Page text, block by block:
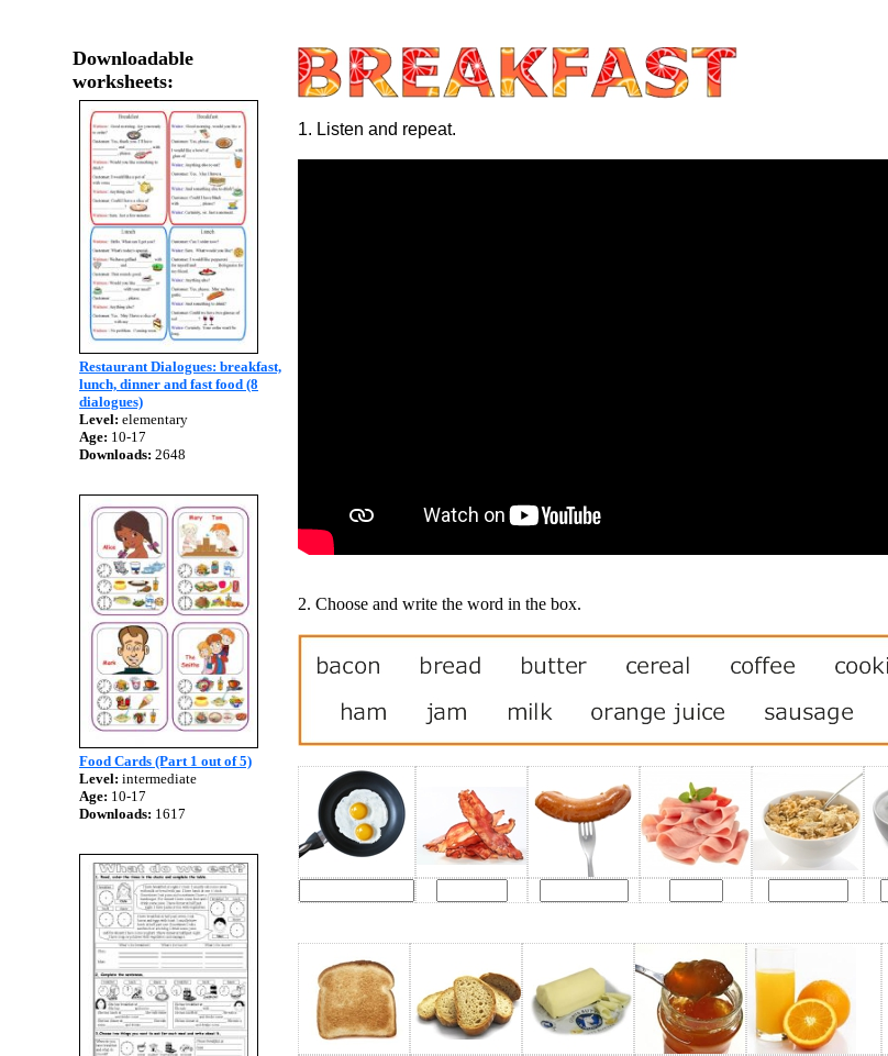
Downloadable
worksheets:
Restaurant Dialogues: breakfast,
lunch, dinner and fast food (8
dialogues)
Level: elementary
Age: 10-17
Downloads: 2648
Food Cards (Part 1 out of 5)
Level: intermediate
Age: 10-17
Downloads: 1617
1. Listen and repeat.
2. Choose and write the word in the box.